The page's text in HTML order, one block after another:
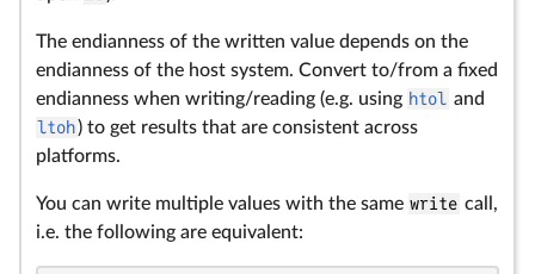
The endianness of the written value depends on the
endianness of the host system. Convert to/from a fixed
endianness when writing/reading (e.g. using htol and
ltoh) to get results that are consistent across
platforms.
You can write multiple values with the same write call,
i.e. the following are equivalent: